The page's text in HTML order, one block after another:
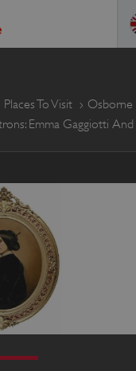
Places To Visit
Osborne
Emma Gaggiotti